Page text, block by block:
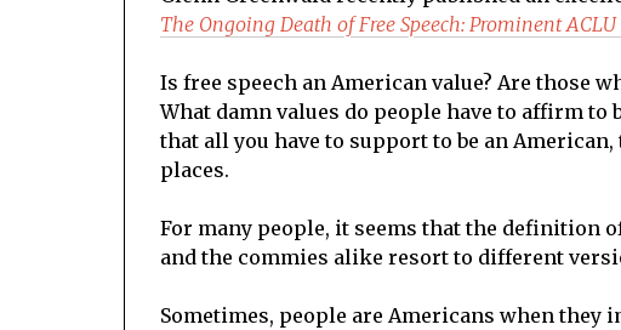
The Ongoing Death of Free Speech: Prominent
Is free speech an American value? Are those
What damn values do people have to affirm to
that all you have to support to be an
places.
For many people, it seems that the definition
and the commies alike resort to different
Sometimes, people are Americans when they